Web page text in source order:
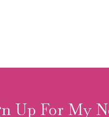
Up For My